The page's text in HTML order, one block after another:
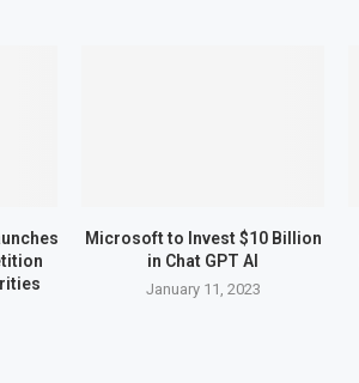
Microsoft to Invest $10 Billion
in Chat GPT AI
January 11, 2023